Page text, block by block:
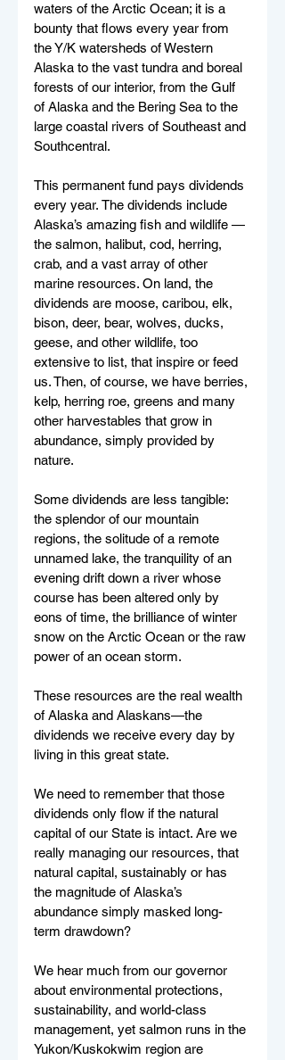
waters of the Arctic Ocean; it is a
bounty that flows every year from
the Y/K watersheds of Western
Alaska to the vast tundra and boreal
forests of our interior, from the Gulf
of Alaska and the Bering Sea to the
large coastal rivers of Southeast and
Southcentral.
This permanent fund pays dividends
every year. The dividends include
Alaska’s amazing fish and wildlife —
the salmon, halibut, cod, herring,
crab, and a vast array of other
marine resources. On land, the
dividends are moose, caribou, elk,
bison, deer, bear, wolves, ducks,
geese, and other wildlife, too
extensive to list, that inspire or feed
us. Then, of course, we have berries,
kelp, herring roe, greens and many
other harvestables that grow in
abundance, simply provided by
nature.
Some dividends are less tangible:
the splendor of our mountain
regions, the solitude of a remote
unnamed lake, the tranquility of an
evening drift down a river whose
course has been altered only by
eons of time, the brilliance of winter
snow on the Arctic Ocean or the raw
power of an ocean storm.
These resources are the real wealth
of Alaska and Alaskans—the
dividends we receive every day by
living in this great state.
We need to remember that those
dividends only flow if the natural
capital of our State is intact. Are we
really managing our resources, that
natural capital, sustainably or has
the magnitude of Alaska’s
abundance simply masked long-
term drawdown?
We hear much from our governor
about environmental protections,
sustainability, and world-class
management, yet salmon runs in the
Yukon/Kuskokwim region are